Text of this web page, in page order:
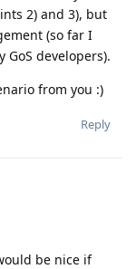
2) and 3), but
(so far I
developers).
from you :)
Reply
be nice if